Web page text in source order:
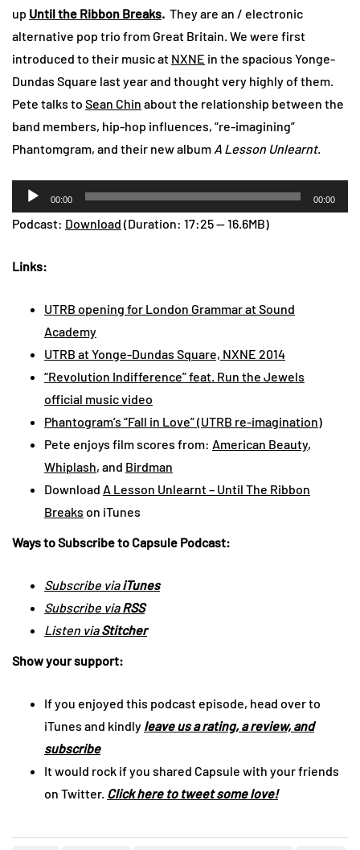
up Until the Ribbon Breaks. They are an / electronic
alternative pop trio from Great Britain. We were first
introduced to their music at NXNE in the spacious Yonge-
Dundas Square last year and thought very highly of them.
Pete talks to Sean Chin about the relationship between the
band members, hip-hop influences, “re-imagining”
Phantomgram, and their new album A Lesson Unlearnt.
Audio
Player
00:00 00:00
Podcast: Download (Duration: 17:25 — 16.6MB)
Links:
UTRB opening for London Grammar at Sound
Academy
UTRB at Yonge-Dundas Square, NXNE 2014
“Revolution Indifference” feat. Run the Jewels
official music video
Phantogram’s “Fall in Love” (UTRB re-imagination)
Pete enjoys film scores from: American Beauty,
Whiplash, and Birdman
Download A Lesson Unlearnt – Until The Ribbon
Breaks on iTunes
Ways to Subscribe to Capsule Podcast:
Subscribe viaiTunes
Subscribe viaRSS
Listen viaStitcher
Show your support:
If you enjoyed this podcast episode, head over to
iTunes and kindly leave us a rating, a review, and
subscribe
It would rock if you shared Capsule with your friends
on Twitter. Click here to tweet some love!